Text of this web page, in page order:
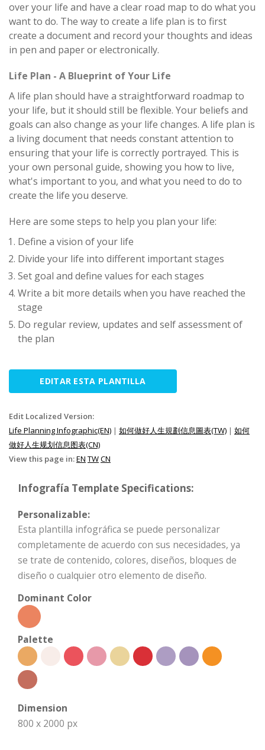
over your life and have a clear road map to do what you
want to do. The way to create a life plan is to first
create a document and record your thoughts and ideas
in pen and paper or electronically.
Life Plan - A Blueprint of Your Life
A life plan should have a straightforward roadmap to
your life, but it should still be flexible. Your beliefs and
goals can also change as your life changes. A life plan is
a living document that needs constant attention to
ensuring that your life is correctly portrayed. This is
your own personal guide, showing you how to live,
what's important to you, and what you need to do to
create the life you deserve.
Here are some steps to help you plan your life:
Define a vision of your life
Divide your life into different important stages
Set goal and define values for each stages
Write a bit more details when you have reached the
stage
Do regular review, updates and self assessment of
the plan
EDITAR ESTA PLANTILLA
Edit Localized Version:
Life Planning Infographic(EN) | 如何做好人生規劃信息圖表(TW) | 如何
做好人生规划信息图表(CN)
View this page in:EN TWCN
Infografía Template Specifications:
Personalizable:
Esta plantilla infográfica se puede personalizar
completamente de acuerdo con sus necesidades, ya
se trate de contenido, colores, diseños, bloques de
diseño o cualquier otro elemento de diseño.
Dominant Color
Palette
Dimension
800 x 2000 px